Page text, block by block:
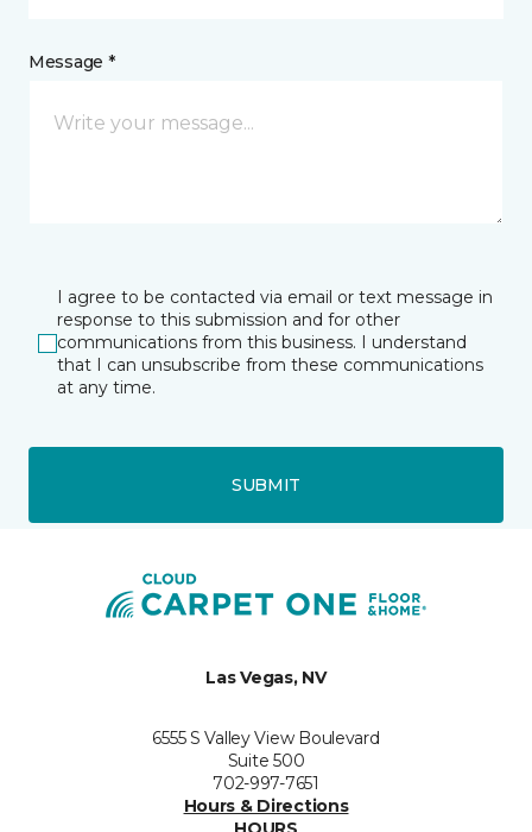
Message *
I agree to be contacted via email or text message in
response to this submission and for other
communications from this business. I understand
that I can unsubscribe from these communications
at any time.
SUBMIT
Las Vegas, NV
6555 S Valley View Boulevard
Suite 500
702-997-7651
Hours & Directions